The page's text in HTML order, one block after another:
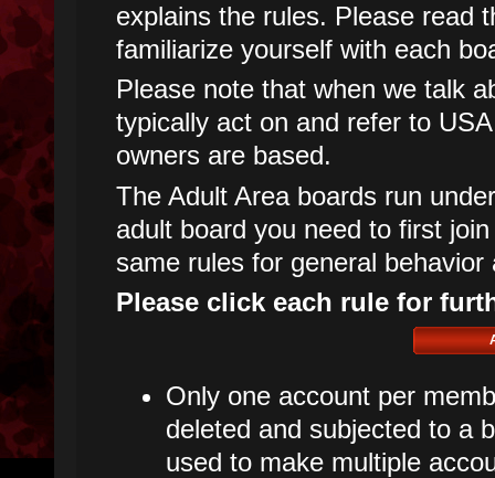
explains the rules. Please read
familiarize yourself with each
Please note that when we talk
typically act on and refer to
owners are based.
The Adult Area boards run
adult board you need to first
same rules for general
Please click each rule for
Only one account per
deleted and subjected to a
used to make multiple